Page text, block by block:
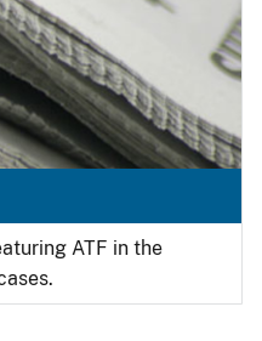
ATF in the